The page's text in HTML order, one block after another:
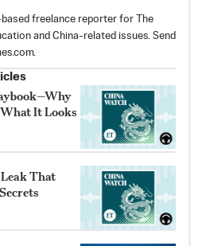
based freelance reporter for The
and China-related issues. Send
.
What It Looks
That